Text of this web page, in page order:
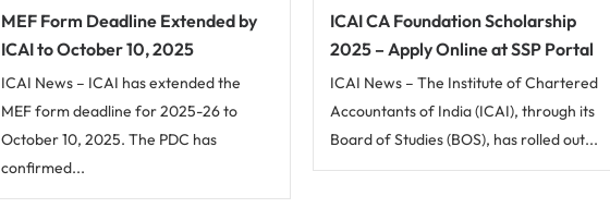
MEF Form Deadline Extended by
ICAI to October 10, 2025
ICAI News – ICAI has extended the
MEF form deadline for 2025-26 to
October 10, 2025. The PDC has
confirmed...
ICAI CA Foundation Scholarship
2025 – Apply Online at SSP Portal
ICAI News – The Institute of Chartered
Accountants of India (ICAI), through its
Board of Studies (BOS), has rolled out...